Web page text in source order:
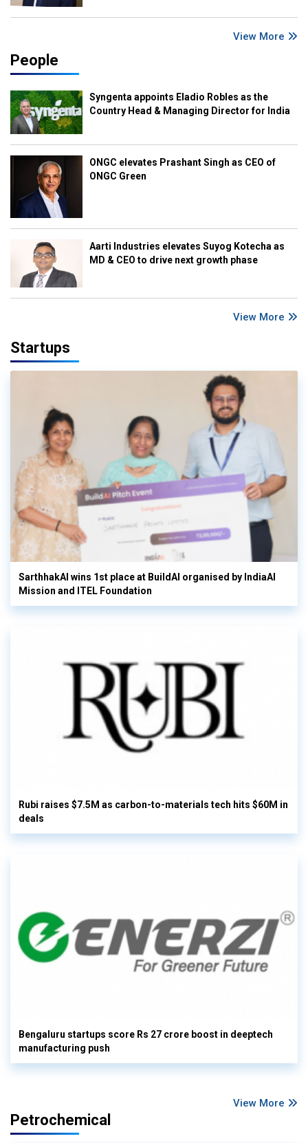
View More
People
Syngenta appoints Eladio Robles as the
Country Head & Managing Director for India
ONGC elevates Prashant Singh as CEO of
ONGC Green
Aarti Industries elevates Suyog Kotecha as
MD & CEO to drive next growth phase
View More
Startups
SarthhakAI wins 1st place at BuildAI organised by IndiaAI
Mission and ITEL Foundation
Rubi raises $7.5M as carbon-to-materials tech hits $60M in
deals
Bengaluru startups score Rs 27 crore boost in deeptech
manufacturing push
View More
Petrochemical